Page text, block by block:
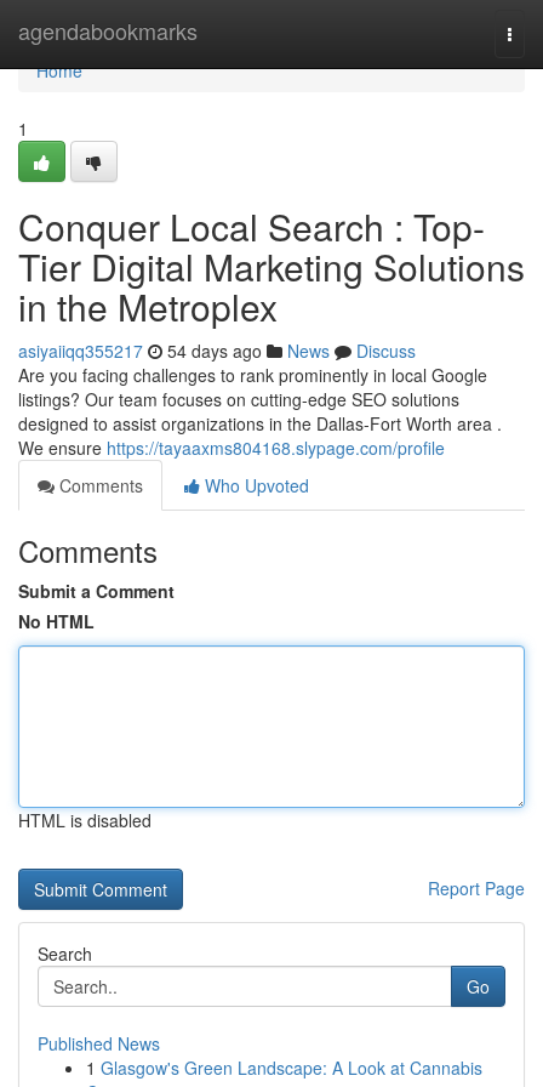
agendabookmarks
Home
Home
1
Conquer Local Search : Top-
Tier Digital Marketing Solutions
in the Metroplex
asiyaiiqq355217 54 days ago News
Discuss
Are you facing challenges to rank prominently in local Google
listings? Our team focuses on cutting-edge SEO solutions
designed to assist organizations in the Dallas-Fort Worth area .
We ensure https://tayaaxms804168.slypage.com/profile
Comments
Who Upvoted
Comments
Submit a Comment
No HTML
HTML is disabled
Report Page
Search
Go
Published News
1 Glasgow's Green Landscape: A Look at Cannabis